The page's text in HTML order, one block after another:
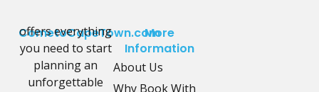
CometoCapeTown.com
offers everything
you need to start
planning an
unforgettable
More
Information
About Us
Why Book With